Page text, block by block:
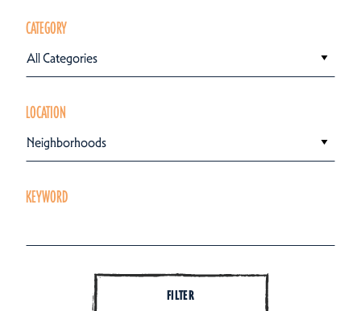
CATEGORY
All Categories
LOCATION
Neighborhoods
KEYWORD
FILTER